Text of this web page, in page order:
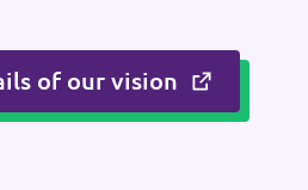
of our vision